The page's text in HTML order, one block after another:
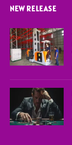
NEW RELEASE